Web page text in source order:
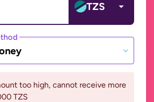
TZS
too high, cannot receive more
TZS